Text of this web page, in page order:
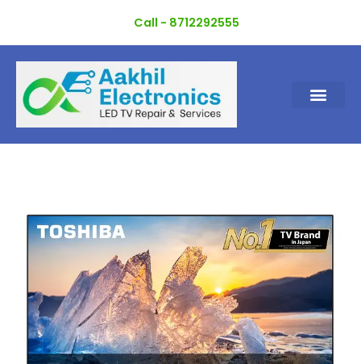
content
Call - 8712292555